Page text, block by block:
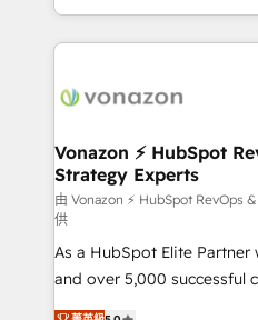
auprès de vos comptes existants. En
l'international, nous
delà d’une simple
➤ L’intégration de CRM et
pour aligner les équipes
support client (data
audit et maintenance) ➤ La création de sites internet
de conversion qui
opportunités d'affaires ➤ La mise en place de
stratégies d'acquisition
Vonazon ⚡ HubSpot
Strategy Experts
由 Vonazon ⚡ HubSpot RevOps
供
As a HubSpot Elite
and over 5,000 successful
Vonazon turns marketing